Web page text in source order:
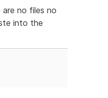
no files no
into the